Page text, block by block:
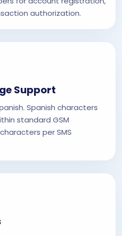
authorization.
Support
Spanish characters
standard GSM
per SMS